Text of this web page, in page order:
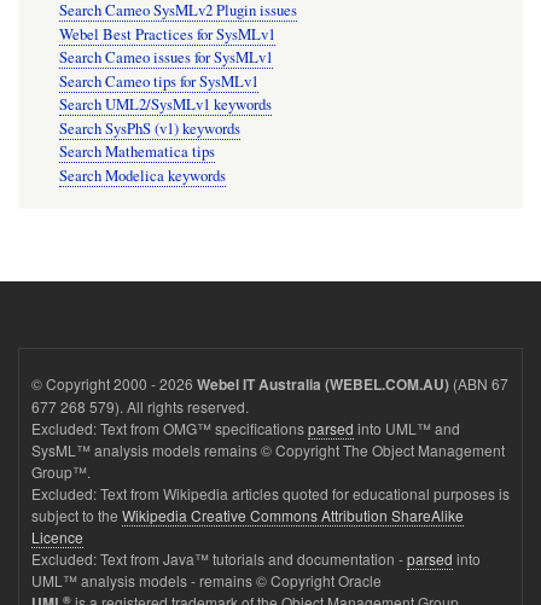
Search Cameo SysMLv2 Plugin issues
Webel Best Practices for SysMLv1
Search Cameo issues for SysMLv1
Search Cameo tips for SysMLv1
Search UML2/SysMLv1 keywords
Search SysPhS (v1) keywords
Search Mathematica tips
Search Modelica keywords
© Copyright 2000 - 2026 Webel IT Australia (WEBEL.COM.AU) (ABN 67
677 268 579). All rights reserved.
Excluded: Text from OMG™ specificationsparsed into UML™ and
SysML™ analysis models remains © Copyright The Object Management
Group™.
Excluded: Text from Wikipedia articles quoted for educational purposes is
subject to the Wikipedia Creative Commons Attribution ShareAlike
Licence
Excluded: Text from Java™ tutorials and documentation -parsed into
UML™ analysis models - remains © Copyright Oracle
®